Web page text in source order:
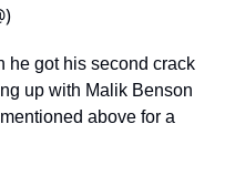
he got his second crack
up with Malik Benson
above for a